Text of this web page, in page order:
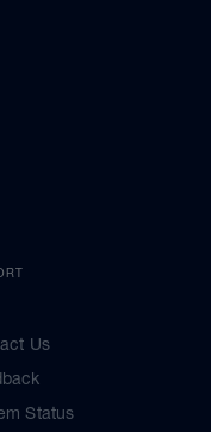
Us
Status